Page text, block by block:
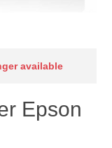
available
Epson